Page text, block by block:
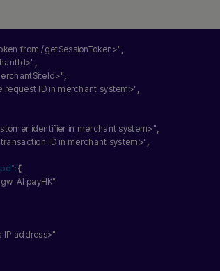
from /getSessionToken>",
,
,
request ID in merchant system>",
identifier in merchant system>",
ID in merchant system>",
{
IP address>"